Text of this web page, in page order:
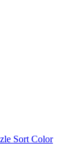
Sort Color